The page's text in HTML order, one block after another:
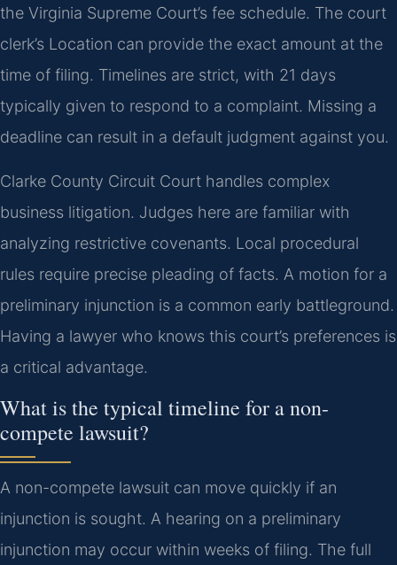
the Virginia Supreme Court’s fee schedule. The court
clerk’s Location can provide the exact amount at the
time of filing. Timelines are strict, with 21 days
typically given to respond to a complaint. Missing a
deadline can result in a default judgment against you.
Clarke County Circuit Court handles complex
business litigation. Judges here are familiar with
analyzing restrictive covenants. Local procedural
rules require precise pleading of facts. A motion for a
preliminary injunction is a common early battleground.
Having a lawyer who knows this court’s preferences is
a critical advantage.
What is the typical timeline for a non-
compete lawsuit?
A non-compete lawsuit can move quickly if an
injunction is sought. A hearing on a preliminary
injunction may occur within weeks of filing. The full